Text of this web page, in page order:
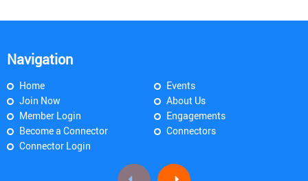
Navigation
Home
Join Now
Member Login
Become a Connector
Connector Login
Events
About Us
Engagements
Connectors